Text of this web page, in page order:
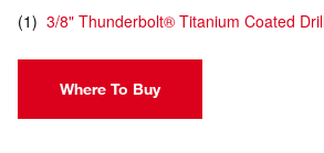
(1) 3/8" Thunderbolt® Titanium Coated
Where To Buy